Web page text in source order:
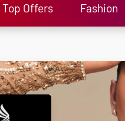
Top Offers Fashion